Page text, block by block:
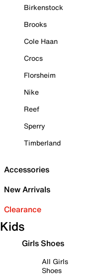
Birkenstock
Brooks
Cole Haan
Crocs
Florsheim
Nike
Reef
Sperry
Timberland
Accessories
New Arrivals
Clearance
Kids
Girls Shoes
All Girls
Shoes